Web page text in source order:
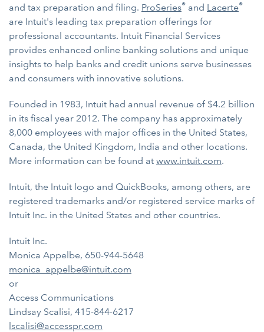
and tax preparation and filing. ProSeries® and Lacerte®
are Intuit's leading tax preparation offerings for
professional accountants. Intuit Financial Services
provides enhanced online banking solutions and unique
insights to help banks and credit unions serve businesses
and consumers with innovative solutions.
Founded in 1983, Intuit had annual revenue of $4.2 billion
in its fiscal year 2012. The company has approximately
8,000 employees with major offices in the United States,
Canada, the United Kingdom, India and other locations.
More information can be found at www.intuit.com.
Intuit, the Intuit logo and QuickBooks, among others, are
registered trademarks and/or registered service marks of
Intuit Inc. in the United States and other countries.
Intuit Inc.
Monica Appelbe, 650-944-5648
monica_appelbe@intuit.com
or
Access Communications
Lindsay Scalisi, 415-844-6217
lscalisi@accesspr.com